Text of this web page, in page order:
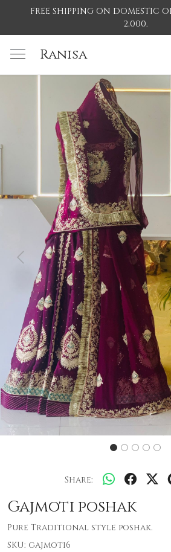
FREE SHIPPING ON DOMESTIC
2,000.
Ranisa
Previous
Share:
Gajmoti poshak
Pure Traditional style poshak.
SKU: gajmoti6